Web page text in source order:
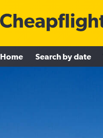
Home Search by date